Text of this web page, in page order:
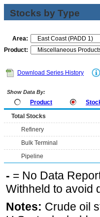
Stocks by Type
Area:
Product:
Download Series History
Show Data By:
Product
Total Stocks
Refinery
Bulk Terminal
Pipeline
- = No Data
Withheld to avoid
Notes: Crude oil